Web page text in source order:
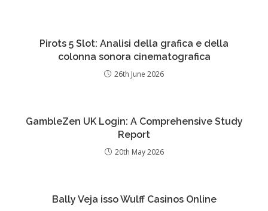
Pirots 5 Slot: Analisi della grafica e della
colonna sonora cinematografica
26th June 2026
GambleZen UK Login: A Comprehensive Study
Report
20th May 2026
Bally Veja isso Wulff Casinos Online